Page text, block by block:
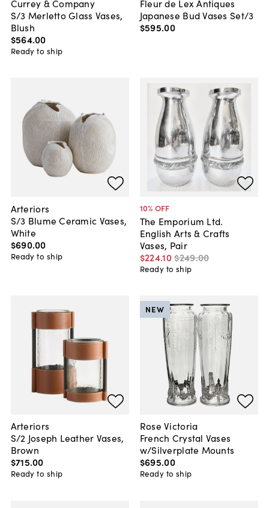
Currey & Company
S/3 Merletto Glass Vases,
Blush
$564.00
Ready to ship
Fleur de Lex Antiques
Japanese Bud Vases Set/3
$595.00
Arteriors
S/3 Blume Ceramic Vases,
White
$690.00
Ready to ship
10% OFF
The Emporium Ltd.
English Arts & Crafts
Vases, Pair
$224.10$249.00
Ready to ship
Arteriors
S/2 Joseph Leather Vases,
Brown
$715.00
Ready to ship
Rose Victoria
French Crystal Vases
w/Silverplate Mounts
$695.00
NEW
Ready to ship